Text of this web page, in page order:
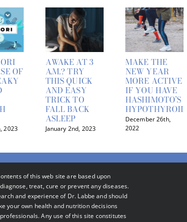
OF
2023
AWAKE AT 3
A.M.? TRY
THIS QUICK
AND EASY
TRICK TO
FALL BACK
ASLEEP
January 2nd, 2023
MAKE THE
NEW YEAR
MORE ACTIVE
IF YOU HAVE
HASHIMOTO’S
December 26th,
2022
of this web site are based upon
treat, cure or prevent any diseases.
and experience of Dr. Labbe and should
your own health and nutrition decisions
Any use of this site constitutes